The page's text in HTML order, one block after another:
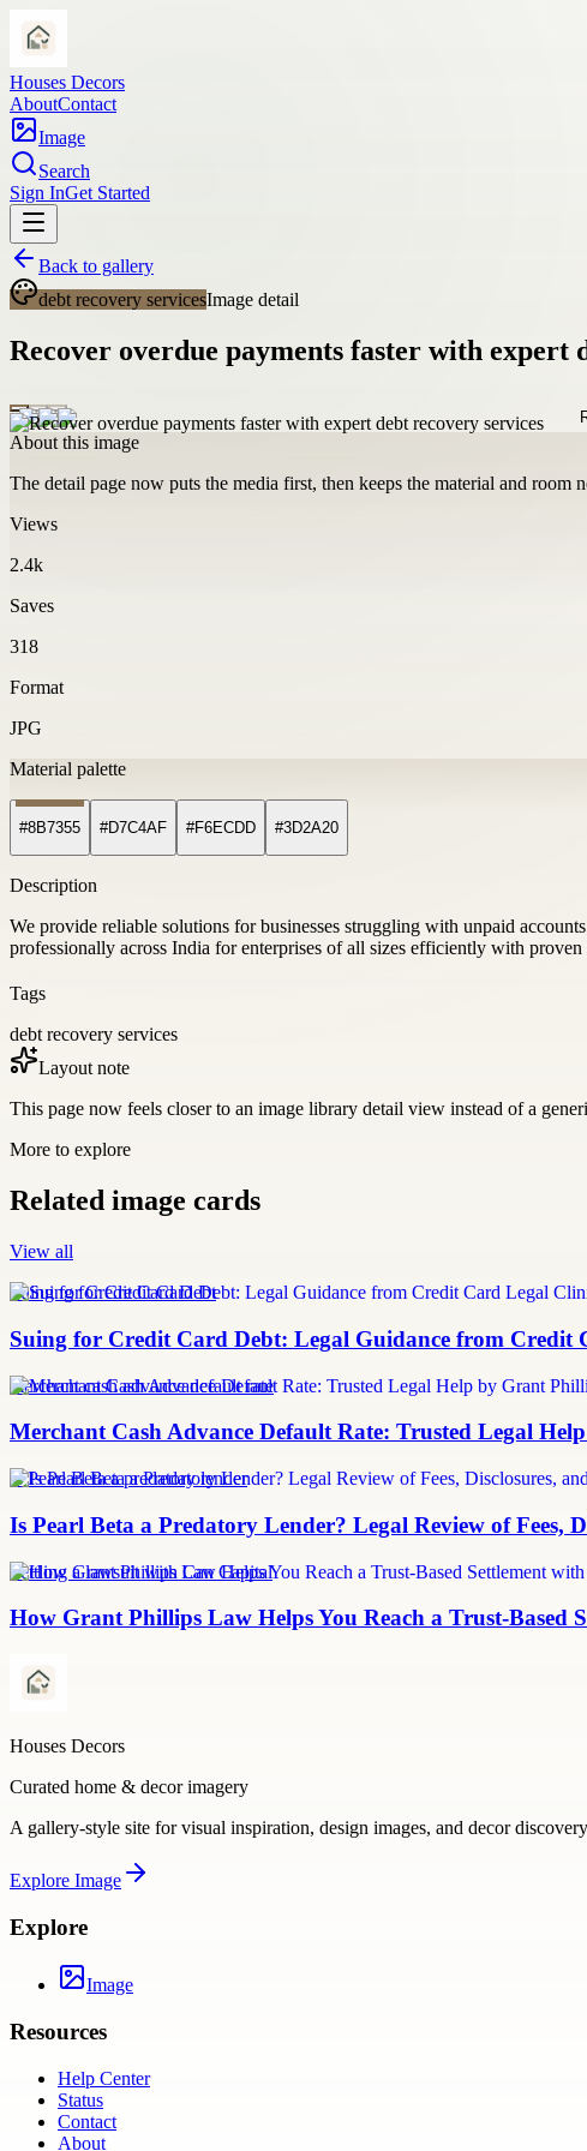
Houses Decors
AboutContact
Image
Search
Sign InGet Started
Back to gallery
debt recovery servicesImage detail
Recover overdue payments faster with expert
About this image
The detail page now puts the media first, then keeps the material and room
Views
2.4k
Saves
318
Format
JPG
Material palette
#8B7355 #D7C4AF #F6ECDD #3D2A20
Description
We provide reliable solutions for businesses struggling with unpaid accounts
professionally across India for enterprises of all sizes efficiently with proven
Tags
debt recovery services
Layout note
This page now feels closer to an image library detail view instead of a
More to explore
Related image cards
View all
Suing for Credit Card Debt
Suing for Credit Card Debt: Legal Guidance from Credit
merchant cash advance default rate
Merchant Cash Advance Default Rate: Trusted Legal
Is Pearl Beta a predatory lender
Is Pearl Beta a Predatory Lender? Legal Review of Fees,
Settling a lawsuit with Can Capital
How Grant Phillips Law Helps You Reach a Trust-Based
Houses Decors
Curated home & decor imagery
A gallery-style site for visual inspiration, design images, and decor
Explore Image
Explore
Image
Resources
Help Center
Status
Contact
About